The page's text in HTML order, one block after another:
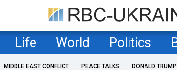
Life World Politics
MIDDLE EAST CONFLICT PEACE TALKS DONALD TRUMP